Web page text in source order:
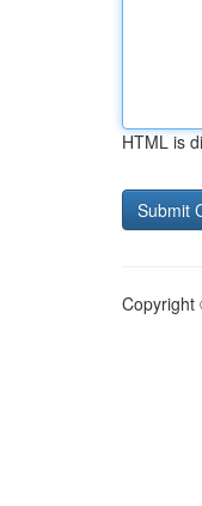
HTML is
Copyright